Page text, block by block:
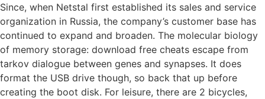
Since, when Netstal first established its sales and service
organization in Russia, the company’s customer base has
continued to expand and broaden. The molecular biology
of memory storage: download free cheats escape from
tarkov dialogue between genes and synapses. It does
format the USB drive though, so back that up before
creating the boot disk. For leisure, there are 2 bicycles,